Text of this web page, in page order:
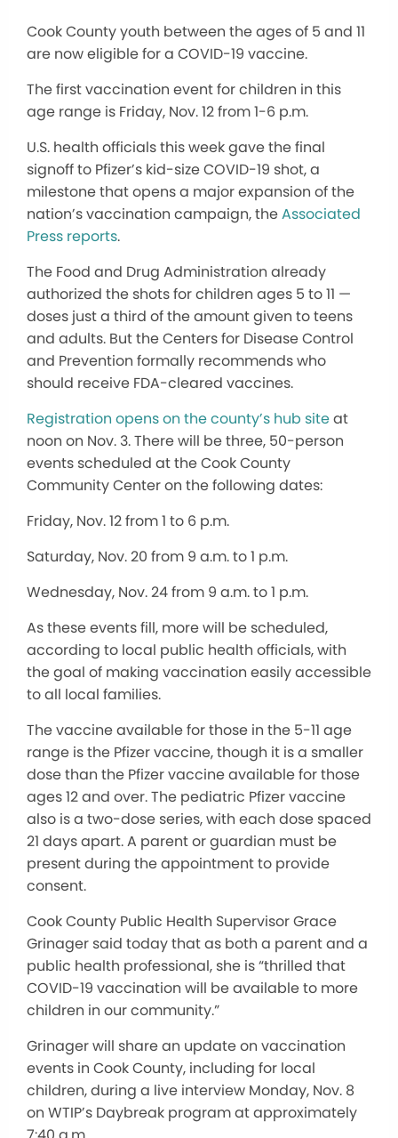
Cook County youth between the ages of 5 and 11
are now eligible for a COVID-19 vaccine.
The first vaccination event for children in this
age range is Friday, Nov. 12 from 1-6 p.m.
U.S. health officials this week gave the final
signoff to Pfizer’s kid-size COVID-19 shot, a
milestone that opens a major expansion of the
nation’s vaccination campaign, theAssociated
Press reports.
The Food and Drug Administration already
authorized the shots for children ages 5 to 11 —
doses just a third of the amount given to teens
and adults. But the Centers for Disease Control
and Prevention formally recommends who
should receive FDA-cleared vaccines.
Registration opens on the county’s hub siteat
noon on Nov. 3. There will be three, 50-person
events scheduled at the Cook County
Community Center on the following dates:
Friday, Nov. 12 from 1 to 6 p.m.
Saturday, Nov. 20 from 9 a.m. to 1 p.m.
Wednesday, Nov. 24 from 9 a.m. to 1 p.m.
As these events fill, more will be scheduled,
according to local public health officials, with
the goal of making vaccination easily accessible
to all local families.
The vaccine available for those in the 5-11 age
range is the Pfizer vaccine, though it is a smaller
dose than the Pfizer vaccine available for those
ages 12 and over. The pediatric Pfizer vaccine
also is a two-dose series, with each dose spaced
21 days apart. A parent or guardian must be
present during the appointment to provide
consent.
Cook County Public Health Supervisor Grace
Grinager said today that as both a parent and a
public health professional, she is “thrilled that
COVID-19 vaccination will be available to more
children in our community.”
Grinager will share an update on vaccination
events in Cook County, including for local
children, during a live interview Monday, Nov. 8
on WTIP’s Daybreak program at approximately